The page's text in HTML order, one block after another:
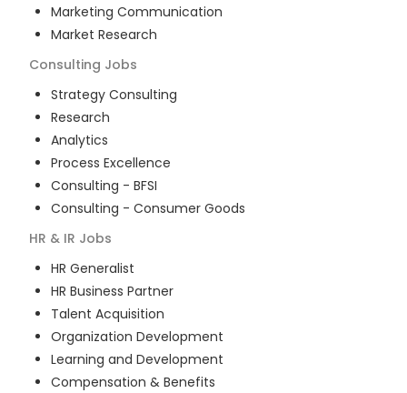
Marketing Communication
Market Research
Consulting Jobs
Strategy Consulting
Research
Analytics
Process Excellence
Consulting - BFSI
Consulting - Consumer Goods
HR & IR Jobs
HR Generalist
HR Business Partner
Talent Acquisition
Organization Development
Learning and Development
Compensation & Benefits